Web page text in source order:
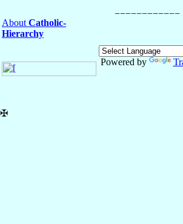
About Catholic-
Hierarchy
Powered by
✠